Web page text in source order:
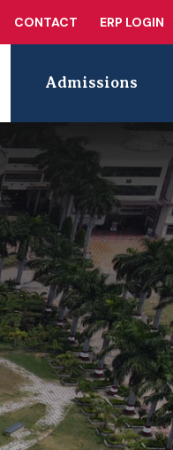
CONTACT ERP LOGIN
Admissions